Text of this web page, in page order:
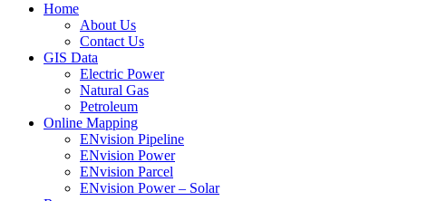
Home
About Us
Contact Us
GIS Data
Electric Power
Natural Gas
Petroleum
Online Mapping
ENvision Pipeline
ENvision Power
ENvision Parcel
ENvision Power – Solar